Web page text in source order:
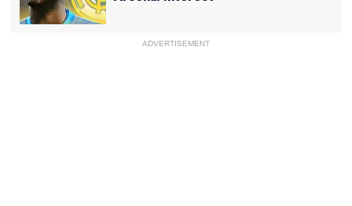
ADVERTISEMENT